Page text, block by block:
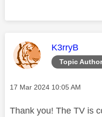
Topic Author
This
K3rryB
Message posted on
‎17 Mar 2024 10:05 AM
Thank you! The TV is